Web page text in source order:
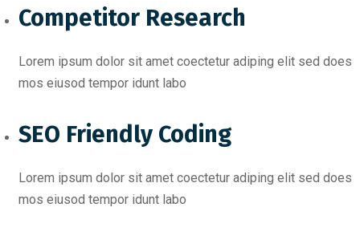
Competitor Research​
Lorem ipsum dolor sit amet coectetur adiping elit sed does
mos eiusod tempor idunt labo
SEO Friendly Coding​
Lorem ipsum dolor sit amet coectetur adiping elit sed does
mos eiusod tempor idunt labo